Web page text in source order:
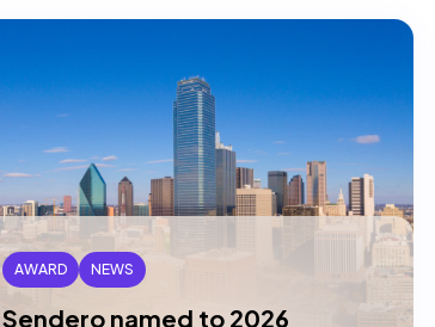
AWARD NEWS
Sendero named to 2026